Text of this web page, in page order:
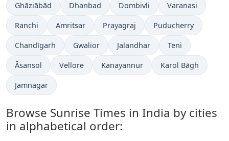
Ghāziābād Dhanbad Dombivli Varanasi
Ranchi Amritsar Prayagraj Puducherry
Chandīgarh Gwalior Jalandhar Teni
Āsansol Vellore Kanayannur Karol Bāgh
Jamnagar
Browse Sunrise Times in India by cities
in alphabetical order: